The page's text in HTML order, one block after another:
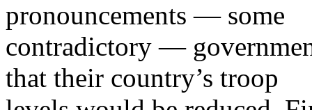
pronouncements — some
contradictory —
that their country’s troop